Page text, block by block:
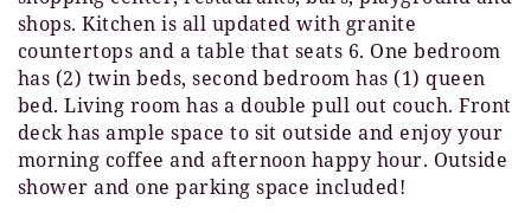
shops. Kitchen is all updated with granite
countertops and a table that seats 6. One bedroom
has (2) twin beds, second bedroom has (1) queen
bed. Living room has a double pull out couch. Front
deck has ample space to sit outside and enjoy your
morning coffee and afternoon happy hour. Outside
shower and one parking space included!